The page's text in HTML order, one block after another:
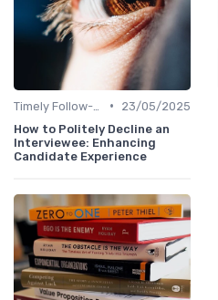
•
23/05/2025
How to Politely Decline an
Interviewee: Enhancing
Candidate Experience